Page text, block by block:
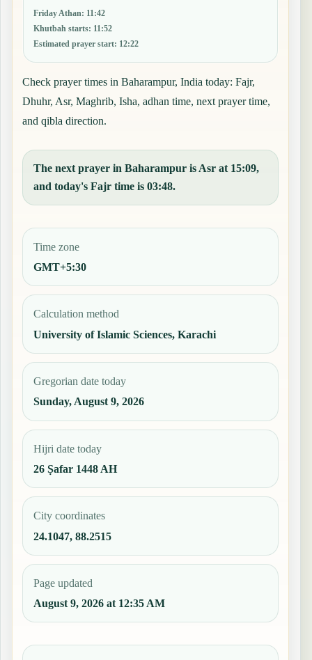
Friday Athan: 11:42
Khutbah starts: 11:52
Estimated prayer start: 12:22
Check prayer times in Baharampur, India today: Fajr,
Dhuhr, Asr, Maghrib, Isha, adhan time, next prayer time,
and qibla direction.
The next prayer in Baharampur is Asr at 15:09,
and today's Fajr time is 03:48.
Time zone
GMT+5:30
Calculation method
University of Islamic Sciences, Karachi
Gregorian date today
Sunday, August 9, 2026
Hijri date today
26 Ṣafar 1448 AH
City coordinates
24.1047, 88.2515
Page updated
August 9, 2026 at 12:35 AM